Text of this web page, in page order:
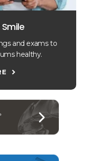
and exams to
healthy.